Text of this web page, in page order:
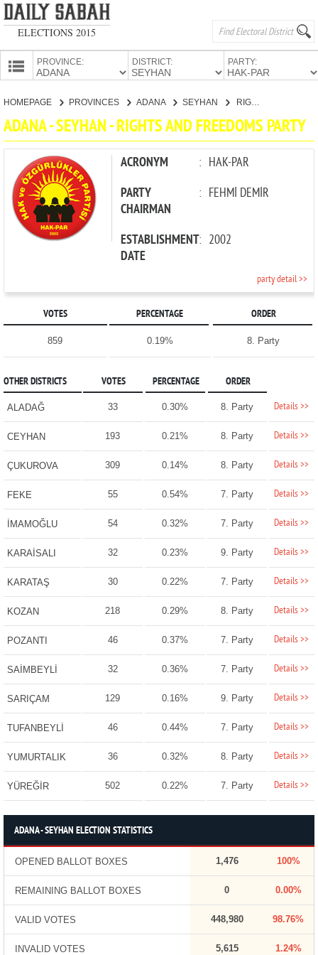
ELECTIONS 2015
PROVINCE: DISTRICT: PARTY:
CANDIDATES
PARTIES
HOMEPAGE PROVINCES ADANA SEYHAN RIGHTS AND FREEDOMS PARTY
ADANA - SEYHAN - RIGHTS AND FREEDOMS PARTY
ACRONYM : HAK-PAR
PARTY
CHAIRMAN
: FEHMİ DEMİR
ESTABLISHMENT
DATE
: 2002
party detail >>
VOTES PERCENTAGE ORDER
859 0.19% 8. Party
OTHER DISTRICTS VOTES PERCENTAGE ORDER
ALADAĞ 33 0.30% 8. Party Details >>
CEYHAN 193 0.21% 8. Party Details >>
ÇUKUROVA 309 0.14% 8. Party Details >>
FEKE 55 0.54% 7. Party Details >>
İMAMOĞLU 54 0.32% 7. Party Details >>
KARAİSALI 32 0.23% 9. Party Details >>
KARATAŞ 30 0.22% 7. Party Details >>
KOZAN 218 0.29% 8. Party Details >>
POZANTI 46 0.37% 7. Party Details >>
SAİMBEYLİ 32 0.36% 7. Party Details >>
SARIÇAM 129 0.16% 9. Party Details >>
TUFANBEYLİ 46 0.44% 7. Party Details >>
YUMURTALIK 36 0.32% 8. Party Details >>
YÜREĞİR 502 0.22% 7. Party Details >>
ADANA - SEYHAN ELECTION STATISTICS
OPENED BALLOT BOXES 1,476 100%
REMAINING BALLOT BOXES 0 0.00%
VALID VOTES 448,980 98.76%
INVALID VOTES 5,615 1.24%